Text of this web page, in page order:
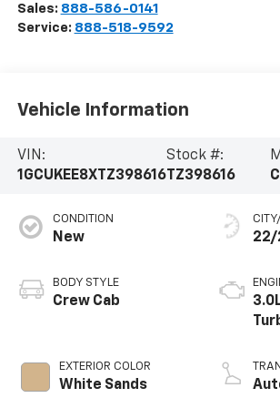
Sales: 888-586-0141
Service: 888-518-9592
Vehicle Information
VIN:
1GCUKEE8XTZ398616
Stock #:
TZ398616
CONDITION
New
BODY STYLE
Crew Cab
EXTERIOR COLOR
White Sands
22/